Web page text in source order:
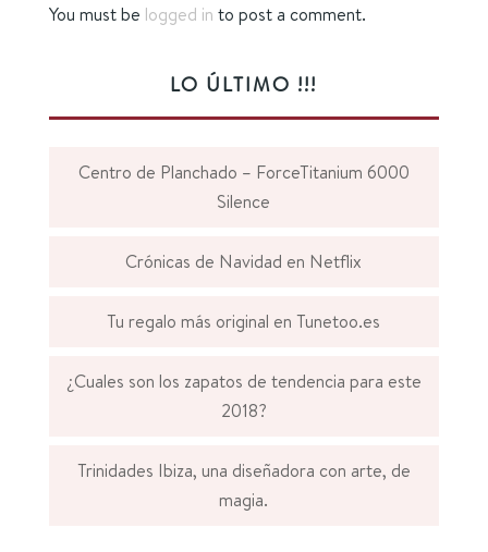
You must be logged in to post a comment.
LO ÚLTIMO !!!
Centro de Planchado – ForceTitanium 6000
Silence
Crónicas de Navidad en Netflix
Tu regalo más original en Tunetoo.es
¿Cuales son los zapatos de tendencia para este
2018?
Trinidades Ibiza, una diseñadora con arte, de
magia.